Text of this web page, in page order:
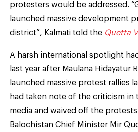
protesters would be addressed.
launched massive development
district”, Kalmati told the Quetta
A harsh international spotlight
last year after Maulana Hidayatur
launched massive protest rallies
had taken note of the criticism in
media and waived off the protests
Balochistan Chief Minister Mir